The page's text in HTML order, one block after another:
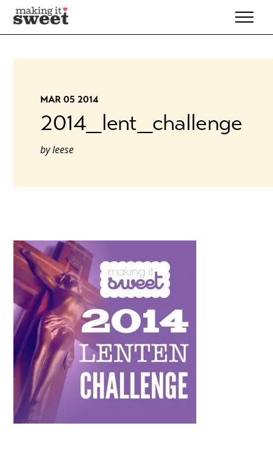
Skip
to
content
MAR 05 2014
2014_lent_challenge
byleese